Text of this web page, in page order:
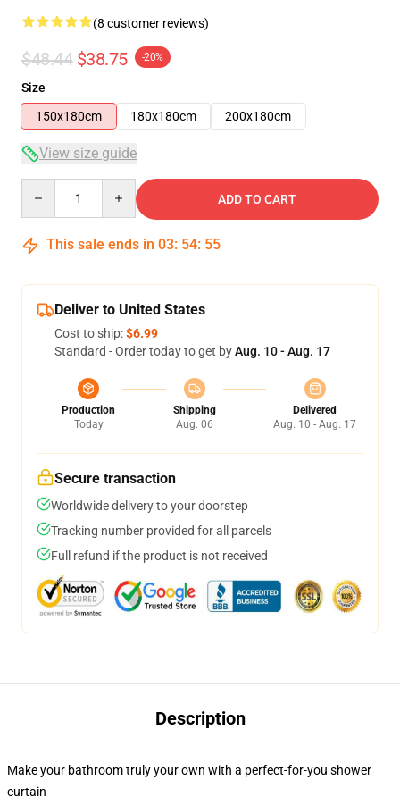
(8 customer reviews)
$48.44 $38.75 -20%
Size
150x180cm
180x180cm 200x180cm
View size guide
ADD TO CART
This sale ends in 03: 54: 54
Deliver to United States
Cost to ship:$6.99
Standard - Order today to get byAug. 10 - Aug. 17
Production
Today
Shipping
Aug. 06
Delivered
Aug. 10 - Aug. 17
Secure transaction
Worldwide delivery to your doorstep
Tracking number provided for all parcels
Full refund if the product is not received
Description
Make your bathroom truly your own with a perfect-for-you shower
curtain